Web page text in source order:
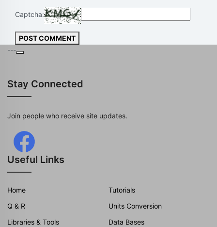
Captcha:
POST COMMENT
---
Stay Connected
Join people who receive site updates.
Useful Links
Home
Tutorials
Q & R
Units Conversion
Libraries & Tools
Data Bases